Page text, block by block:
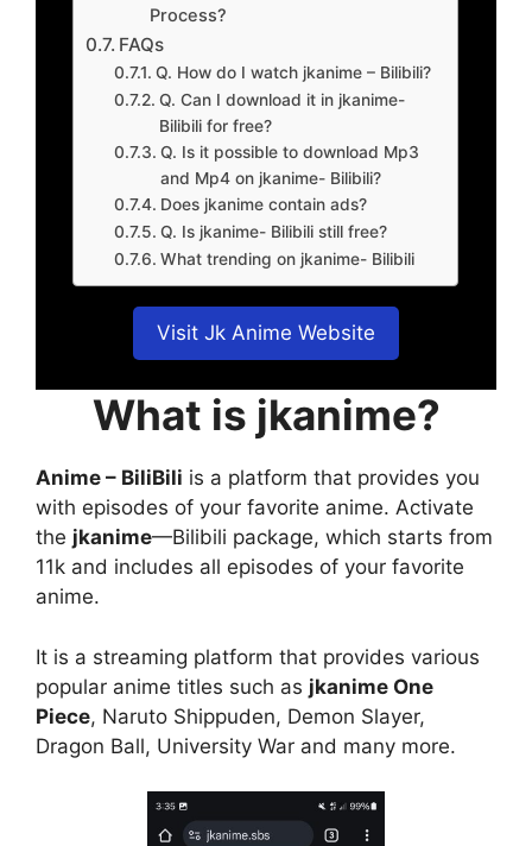
Process?
FAQs
Q. How do I watch jkanime – Bilibili?
Q. Can I download it in jkanime-
Bilibili for free?
Q. Is it possible to download Mp3
and Mp4 on jkanime- Bilibili?
Does jkanime contain ads?
Q. Is jkanime- Bilibili still free?
What trending on jkanime- Bilibili
Visit Jk Anime Website
What is jkanime?
Anime – BiliBili is a platform that provides you
with episodes of your favorite anime. Activate
the jkanime—Bilibili package, which starts from
11k and includes all episodes of your favorite
anime.
It is a streaming platform that provides various
popular anime titles such as jkanime One
Piece, Naruto Shippuden, Demon Slayer,
Dragon Ball, University War and many more.